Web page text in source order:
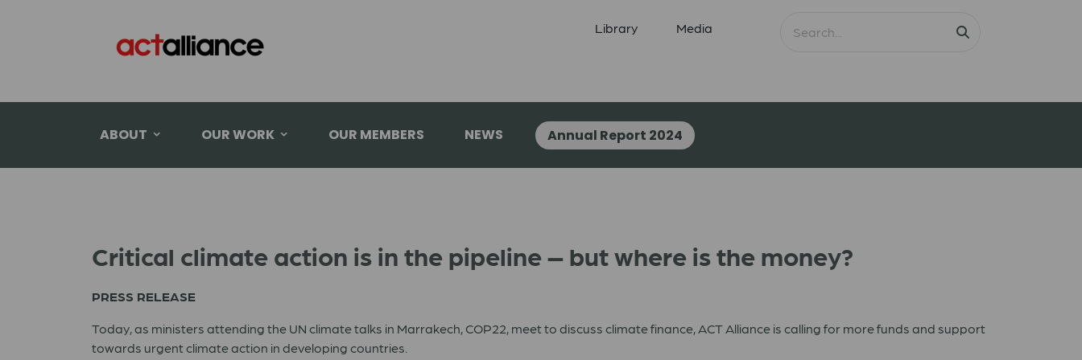
Library Media
ABOUT OUR WORK OUR MEMBERS NEWS Annual Report 2024
Critical climate action is in the pipeline – but where is the money?
PRESS RELEASE
Today, as ministers attending the UN climate talks in Marrakech, COP22, meet to discuss climate finance, ACT Alliance is calling for more funds and support
towards urgent climate action in developing countries.